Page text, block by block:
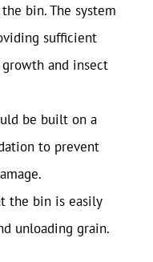
bin. The system
sufficient
and insect
be built on a
to prevent
the bin is easily
unloading grain.